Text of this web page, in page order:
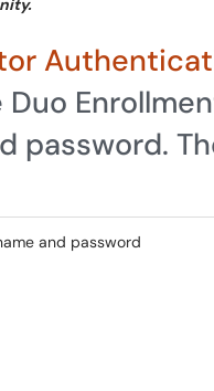
Duo
password.